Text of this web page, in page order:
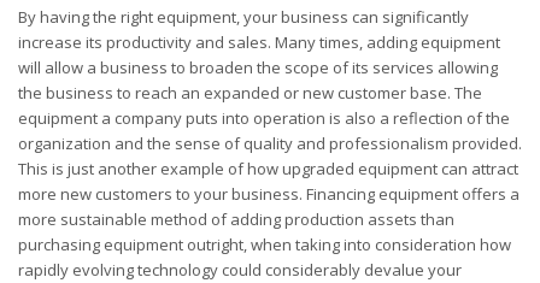
By having the right equipment, your business can significantly
increase its productivity and sales. Many times, adding equipment
will allow a business to broaden the scope of its services allowing
the business to reach an expanded or new customer base. The
equipment a company puts into operation is also a reflection of the
organization and the sense of quality and professionalism provided.
This is just another example of how upgraded equipment can attract
more new customers to your business. Financing equipment offers a
more sustainable method of adding production assets than
purchasing equipment outright, when taking into consideration how
rapidly evolving technology could considerably devalue your